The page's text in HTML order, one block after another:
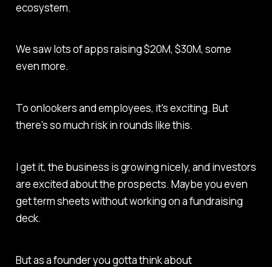
ecosystem.
We saw lots of apps raising $20M, $30M, some
even more.
To onlookers and employees, it's exciting. But
there's so much risk in rounds like this.
I get it, the business is growing nicely, and investors
are excited about the prospects. Maybe you even
get term sheets without working on a fundraising
deck.
But as a founder you gotta think about